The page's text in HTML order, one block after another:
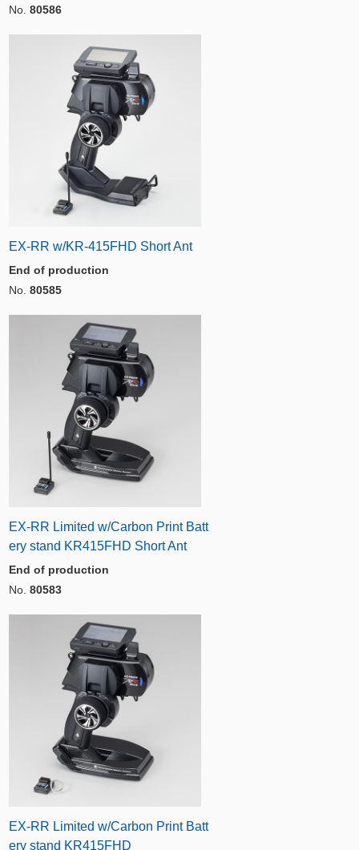
No. 80586
EX-RR w/KR-415FHD Short Ant
End of production
No. 80585
EX-RR Limited w/Carbon Print Batt
ery stand KR415FHD Short Ant
End of production
No. 80583
EX-RR Limited w/Carbon Print Batt
ery stand KR415FHD